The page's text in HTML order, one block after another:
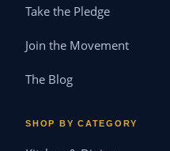
Take the Pledge
Join the Movement
The Blog
SHOP BY CATEGORY